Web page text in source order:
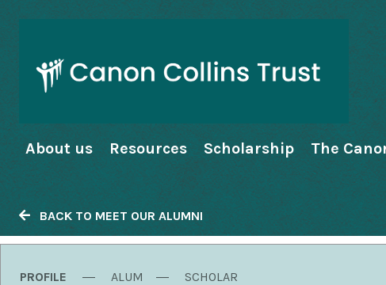
About us Resources Scholarship The
BACK TO MEET OUR ALUMNI
PROFILE ALUM SCHOLAR